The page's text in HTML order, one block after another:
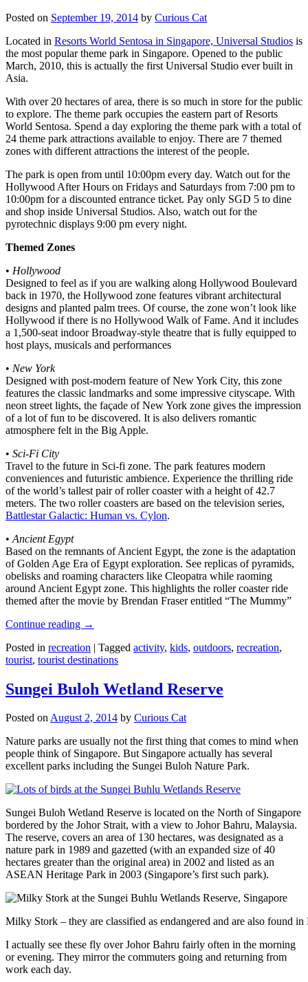
Posted on September 19, 2014 by Curious Cat
Located in Resorts World Sentosa in Singapore, Universal Studios is
the most popular theme park in Singapore. Opened to the public
March, 2010, this is actually the first Universal Studio ever built in
Asia.
With over 20 hectares of area, there is so much in store for the public
to explore. The theme park occupies the eastern part of Resorts
World Sentosa. Spend a day exploring the theme park with a total of
24 theme park attractions available to enjoy. There are 7 themed
zones with different attractions the interest of the people.
The park is open from until 10:00pm every day. Watch out for the
Hollywood After Hours on Fridays and Saturdays from 7:00 pm to
10:00pm for a discounted entrance ticket. Pay only SGD 5 to dine
and shop inside Universal Studios. Also, watch out for the
pyrotechnic displays 9:00 pm every night.
Themed Zones
• Hollywood
Designed to feel as if you are walking along Hollywood Boulevard
back in 1970, the Hollywood zone features vibrant architectural
designs and planted palm trees. Of course, the zone won’t look like
Hollywood if there is no Hollywood Walk of Fame. And it includes
a 1,500-seat indoor Broadway-style theatre that is fully equipped to
host plays, musicals and performances
• New York
Designed with post-modern feature of New York City, this zone
features the classic landmarks and some impressive cityscape. With
neon street lights, the façade of New York zone gives the impression
of a lot of fun to be discovered. It is also delivers romantic
atmosphere felt in the Big Apple.
• Sci-Fi City
Travel to the future in Sci-fi zone. The park features modern
conveniences and futuristic ambience. Experience the thrilling ride
of the world’s tallest pair of roller coaster with a height of 42.7
meters. The two roller coasters are based on the television series,
Battlestar Galactic: Human vs. Cylon.
• Ancient Egypt
Based on the remnants of Ancient Egypt, the zone is the adaptation
of Golden Age Era of Egypt exploration. See replicas of pyramids,
obelisks and roaming characters like Cleopatra while raoming
around Ancient Egypt zone. This highlights the roller coaster ride
themed after the movie by Brendan Fraser entitled “The Mummy”
Continue reading →
Posted in recreation | Tagged activity, kids, outdoors, recreation,
tourist, tourist destinations
Sungei Buloh Wetland Reserve
Posted onAugust 2, 2014 by Curious Cat
Nature parks are usually not the first thing that comes to mind when
people think of Singapore. But Singapore actually has several
excellent parks including the Sungei Buloh Nature Park.
Sungei Buloh Wetland Reserve is located on the North of Singapore
bordered by the Johor Strait, with a view to Johor Bahru, Malaysia.
The reserve, covers an area of 130 hectares, was designated as a
nature park in 1989 and gazetted (with an expanded size of 40
hectares greater than the original area) in 2002 and listed as an
ASEAN Heritage Park in 2003 (Singapore’s first such park).
Milky Stork – they are classified as endangered and are also found
I actually see these fly over Johor Bahru fairly often in the morning
or evening. They mirror the commuters going and returning from
work each day.